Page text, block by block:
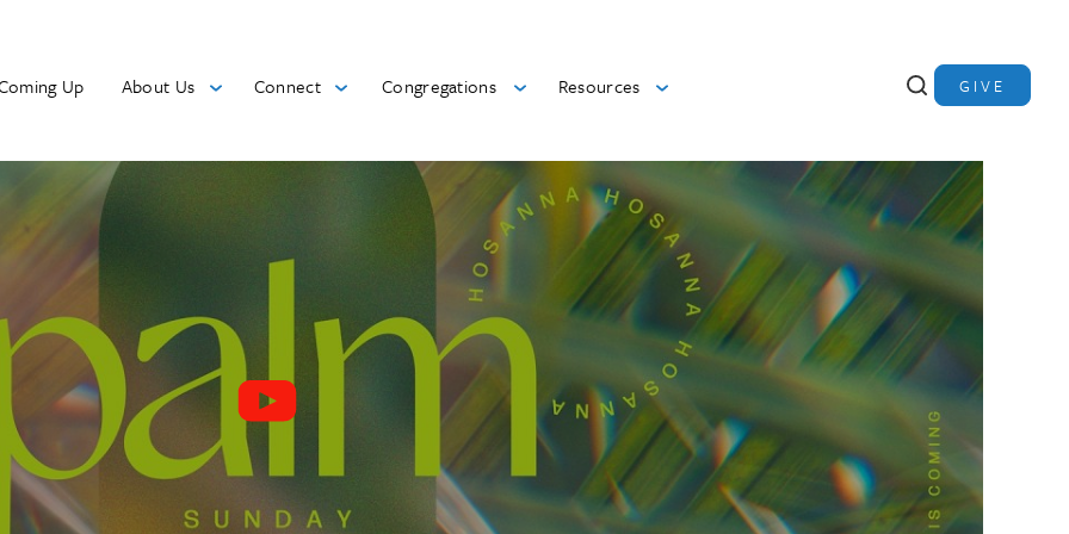
Up About Us Connect Congregations Resources GIVE